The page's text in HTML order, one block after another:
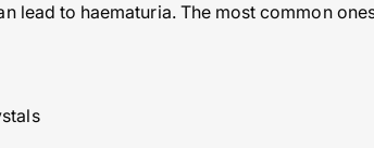
lead to haematuria. The most common